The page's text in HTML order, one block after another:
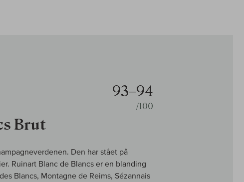
Brut
93–94
/100
Den har stået på
Ruinart Blanc de Blancs er en blanding
Blancs, Montagne de Reims, Sézannais